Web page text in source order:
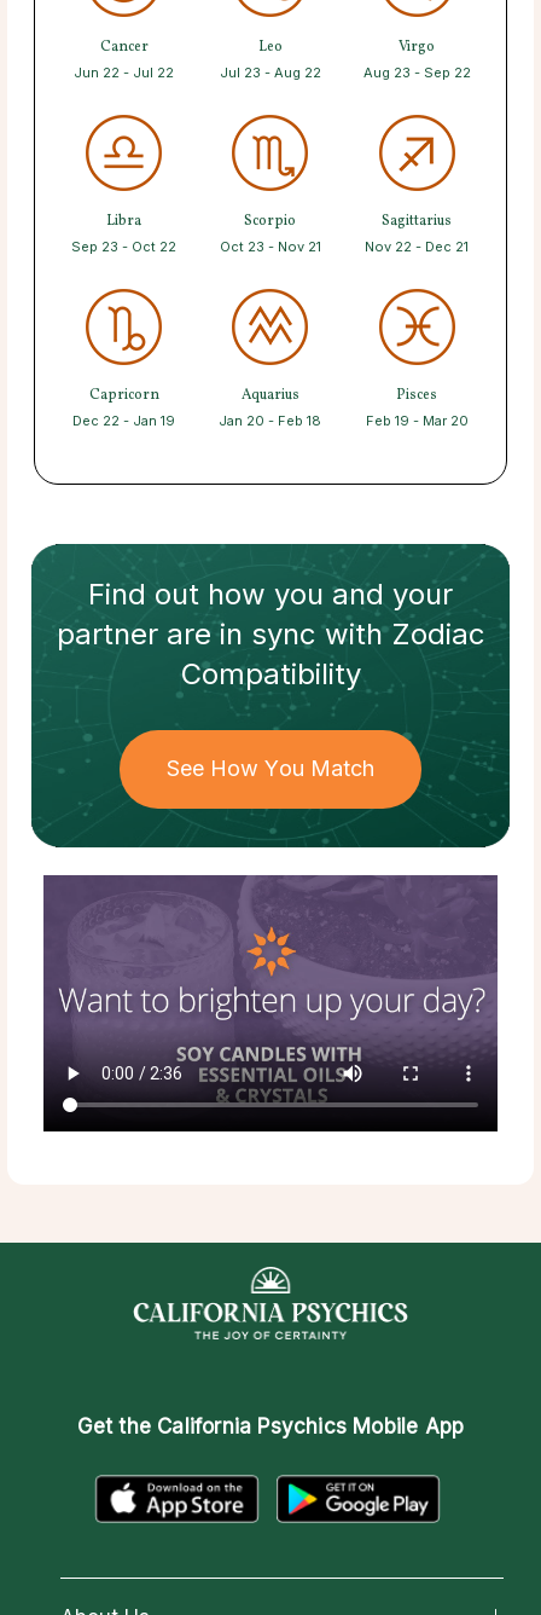
Cancer
Jun 22 - Jul 22
Leo
Jul 23 - Aug 22
Virgo
Aug 23 - Sep 22
Libra
Sep 23 - Oct 22
Scorpio
Oct 23 - Nov 21
Sagittarius
Nov 22 - Dec 21
Capricorn
Dec 22 - Jan 19
Aquarius
Jan 20 - Feb 18
Pisces
Feb 19 - Mar 20
Find out how you and your
partnerare in sync withZodiac
Compatibility
See How You Match
Get the California Psychics Mobile App